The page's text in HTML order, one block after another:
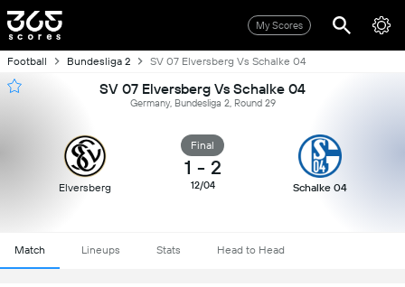
My Scores
Football Bundesliga 2 SV 07 Elversberg Vs Schalke 04
SV 07 Elversberg Vs Schalke 04
Germany, Bundesliga 2, Round 29
Elversberg
Final
1 - 2
12/04 Schalke 04
Match Lineups Stats Head to Head